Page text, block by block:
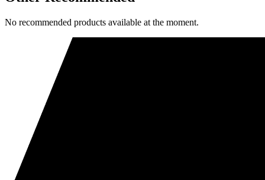
No recommended products available at the moment.